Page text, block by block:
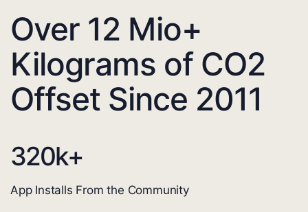
Over 12 Mio+
Kilograms of CO2
Offset Since 2011
320k+
App Installs From the Community